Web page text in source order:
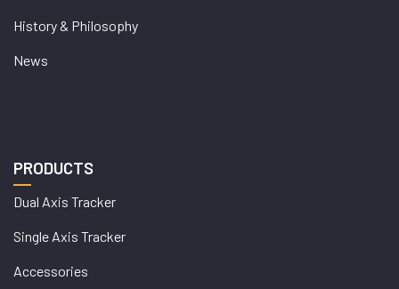
History & Philosophy
News
PRODUCTS
Dual Axis Tracker
Single Axis Tracker
Accessories